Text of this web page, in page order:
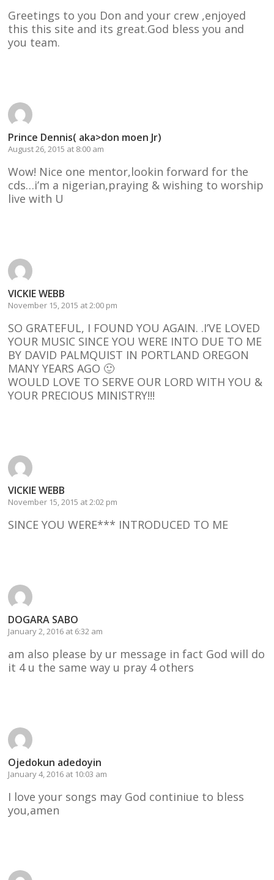
Greetings to you Don and your crew ,enjoyed
this this site and its great.God bless you and
you team.
Prince Dennis( aka>don moen Jr)
August 26, 2015 at 8:00 am
Wow! Nice one mentor,lookin forward for the
cds…i’m a nigerian,praying & wishing to worship
live with U
VICKIE WEBB
November 15, 2015 at 2:00 pm
SO GRATEFUL, I FOUND YOU AGAIN. .I’VE LOVED
YOUR MUSIC SINCE YOU WERE INTO DUE TO ME
BY DAVID PALMQUIST IN PORTLAND OREGON
MANY YEARS AGO 🙂
WOULD LOVE TO SERVE OUR LORD WITH YOU &
YOUR PRECIOUS MINISTRY!!!
VICKIE WEBB
November 15, 2015 at 2:02 pm
SINCE YOU WERE*** INTRODUCED TO ME
DOGARA SABO
January 2, 2016 at 6:32 am
am also please by ur message in fact God will do
it 4 u the same way u pray 4 others
Ojedokun adedoyin
January 4, 2016 at 10:03 am
I love your songs may God continiue to bless
you,amen